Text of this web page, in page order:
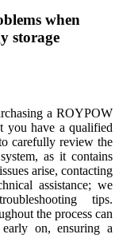
when
storage
a ROYPOW
you have a qualified
carefully review the
as it contains
arise, contacting
assistance; we
tips.
the process can
on, ensuring a